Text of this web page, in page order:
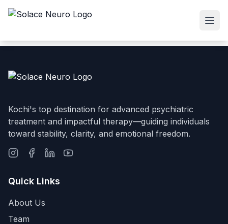
Kochi's top destination for advanced psychiatric
treatment and impactful therapy—guiding individuals
toward stability, clarity, and emotional freedom.
Quick Links
About Us
Team